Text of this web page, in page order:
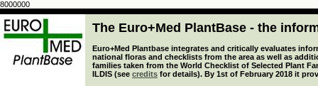
8000000
The Euro+Med PlantBase - the
Euro+Med Plantbase integrates and critically evaluates
national floras and checklists from the area as well as
families taken from the World Checklist of Selected Plant
ILDIS (see credits for details). By 1st of February 2018 it